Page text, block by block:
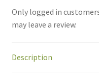
Only logged in
may leave a review.
Description